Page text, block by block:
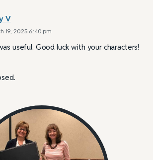
V
19, 2025 6:40 pm
useful. Good luck with your characters!